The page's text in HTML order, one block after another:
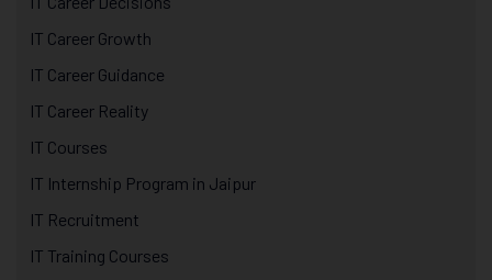
IT Career Growth
IT Career Guidance
IT Career Reality
IT Courses
IT Internship Program in Jaipur
IT Recruitment
IT Training Courses